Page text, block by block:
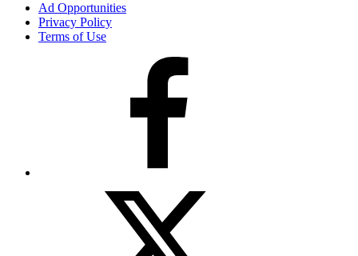
Ad Opportunities
Privacy Policy
Terms of Use